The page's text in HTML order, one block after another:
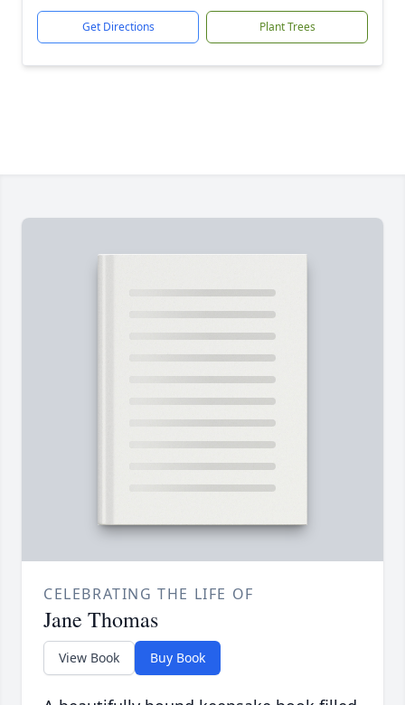
Get Directions Plant Trees
CELEBRATING THE LIFE OF
Jane Thomas
View Book Buy Book